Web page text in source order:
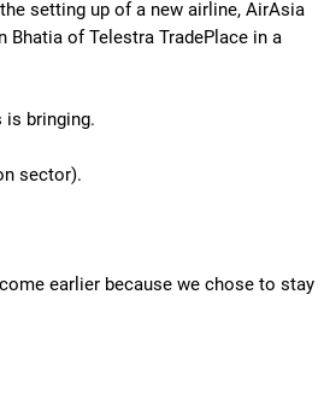
setting up of a new airline, AirAsia
Bhatia of Telestra TradePlace in a
is bringing.
sector).
earlier because we chose to stay